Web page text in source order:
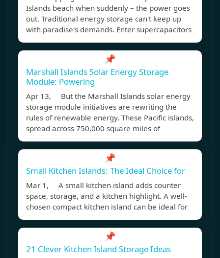
Islands beach when suddenly – the power goes
out. Traditional energy storage can't keep up
with paradise's demands. Enter supercapacitors
📌
Marshall Islands Solar Energy Storage
Module: Powering
Apr 13, But the Marshall Islands solar energy
storage module initiatives are rewriting the
rules of renewable energy. These Pacific islands,
spread across 750,000 square miles of
📌
Small Kitchen Islands: The Ideal Choice for
Mar 1, A small kitchen island adds counter
space, storage, and a kitchen highlight. A well-
chosen compact kitchen island can be ideal for
📌
21 Clever Kitchen Island Storage Ideas